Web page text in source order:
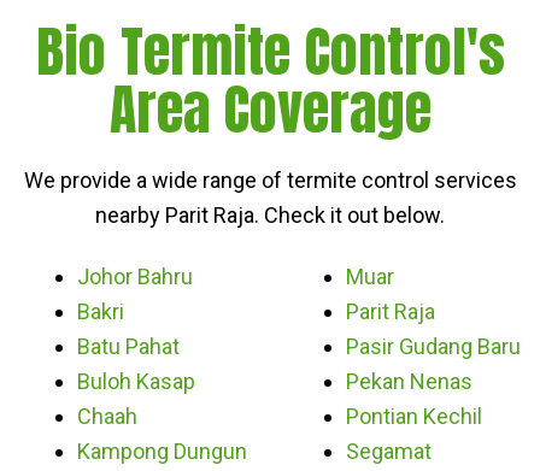
Bio Termite Control's
Area Coverage
We provide a wide range of termite control services
nearby Parit Raja. Check it out below.
Johor Bahru
Bakri
Batu Pahat
Buloh Kasap
Chaah
Kampong Dungun
Muar
Parit Raja
Pasir Gudang Baru
Pekan Nenas
Pontian Kechil
Segamat